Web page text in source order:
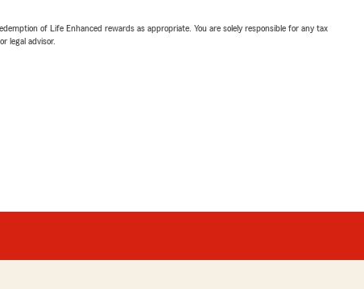
of Life Enhanced rewards as appropriate. You are solely responsible for any tax
legal advisor.